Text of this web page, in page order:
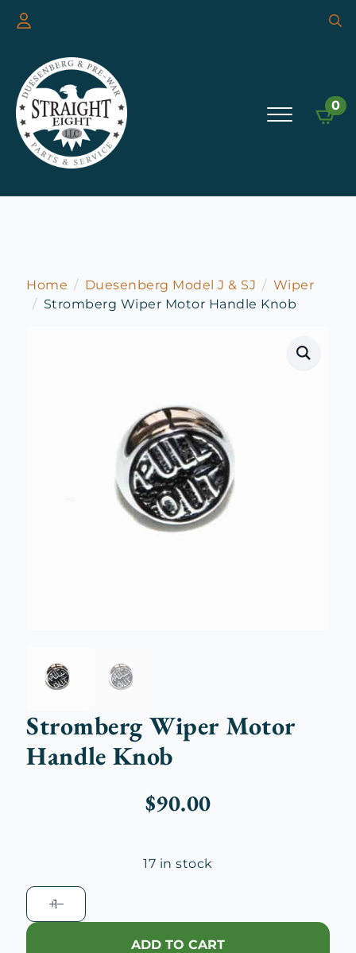
0
Home Duesenberg Model J & SJ
Wiper
Stromberg Wiper Motor Handle Knob
Stromberg Wiper Motor
Handle Knob
$90.00
17 in stock
Stromberg
Wiper
Motor
ADD TO CART